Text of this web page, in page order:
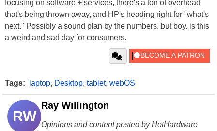
focusing on software + services, there's a ton of overhead
that's being thrown away, and HP's heading right for "what's
next." Possibly a sound plan by the numbers, but boy, is this
a weird and sad day for consumers.
Tags: laptop, Desktop, tablet, webOS
RW
Ray Willington
Opinions and content posted by HotHardware